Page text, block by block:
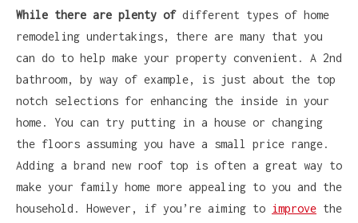
While there are plenty ofdifferent types of home
remodeling undertakings, there are many that you
can do to help make your property convenient. A 2nd
bathroom, by way of example, is just about the top
notch selections for enhancing the inside in your
home. You can try putting in a house or changing
the floors assuming you have a small price range.
Adding a brand new roof top is often a great way to
make your family home more appealing to you and the
household. However, if you’re aiming to improve the